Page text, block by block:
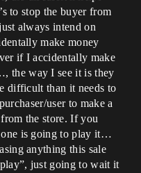
to stop the buyer from
always intend on
make money
if I accidentally make
the way I see it is they
difficult than it needs to
user to make a
the store. If you
one is going to play it…
anything this sale
just going to wait it